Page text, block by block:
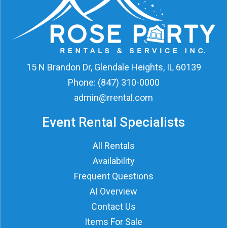
15 N Brandon Dr, Glendale Heights, IL 60139
Phone: (847) 310-0000
admin@rrental.com
Event Rental Specialists
All Rentals
Availability
Frequent Questions
AI Overview
Contact Us
Items For Sale